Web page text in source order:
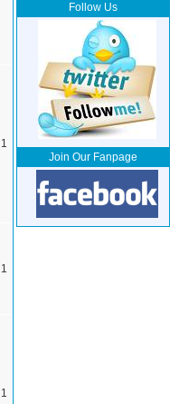
1
1
1
Follow Us
Join Our Fanpage